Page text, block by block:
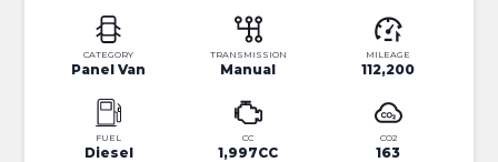
CATEGORY
Panel Van
TRANSMISSION
Manual
MILEAGE
112,200
FUEL
Diesel
CC
1,997CC
CO2
163